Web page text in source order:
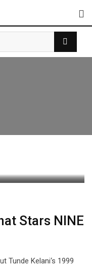
Stars NINE
Tunde Kelani‘s 1999